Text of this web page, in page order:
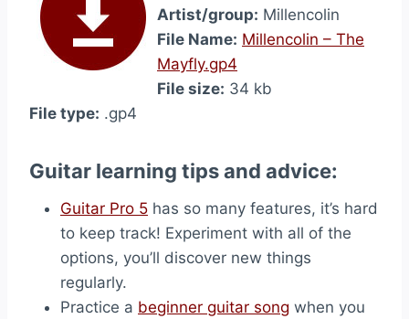
Artist/group: Millencolin
File Name: Millencolin – The
Mayfly.gp4
File size: 34 kb
File type: .gp4
Guitar learning tips and advice:
Guitar Pro 5 has so many features, it’s hard
to keep track! Experiment with all of the
options, you’ll discover new things
regularly.
Practice a beginner guitar song when you